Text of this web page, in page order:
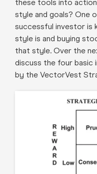
these tools into
style and goals? One
successful investor is
style is and buying
that style. Over the
discuss the four basic
by the VectorVest